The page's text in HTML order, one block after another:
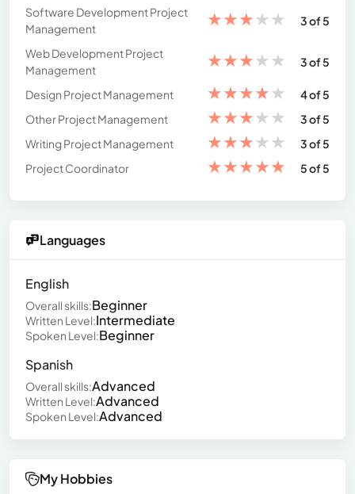
Software Development Project
Management
★★★★★ 3 of 5
Web Development Project
Management
★★★★★ 3 of 5
Design Project Management ★★★★★
4 of 5
Other Project Management
★★★★★
3 of 5
Writing Project Management
★★★★★
3 of 5
Project Coordinator
★★★★★ 5 of 5
Languages
English
Overall skills:Beginner
Written Level:Intermediate
Spoken Level:Beginner
Spanish
Overall skills:Advanced
Written Level:Advanced
Spoken Level:Advanced
My Hobbies